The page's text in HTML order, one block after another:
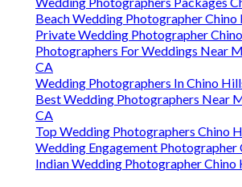
Beach Wedding Photographer Chino
Private Wedding Photographer
Photographers For Weddings Near
CA
Wedding Photographers In Chino
Best Wedding Photographers Near
CA
Top Wedding Photographers Chino
Wedding Engagement Photographer
Indian Wedding Photographer Chino